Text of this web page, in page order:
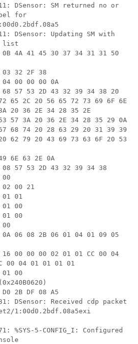
DSensor: SM returned no or
for
DSensor: Updating SM with
list
4A 41 45 30 37 34 31 31 50
32 2F 38
00 00 00 0A
57 53 2D 43 32 39 34 38 20
65 2C 20 56 65 72 73 69 6F 6E
20 36 2E 34 28 35 2E
57 3A 20 36 2E 34 28 35 29 0A
68 74 20 28 63 29 20 31 39 39
62 79 20 43 69 73 63 6F 20 53
6E 63 2E 0A
57 53 2D 43 32 39 34 38
00 21
01
00
00
06 08 2B 06 01 04 01 09 05
00 00 00 02 01 01 CC 00 04
00 04 01 01 01 01
00
2B DF 08 A5
DSensor: Received cdp packet
1:00d0.2bdf.08a5exi
%SYS-5-CONFIG_I: Configured